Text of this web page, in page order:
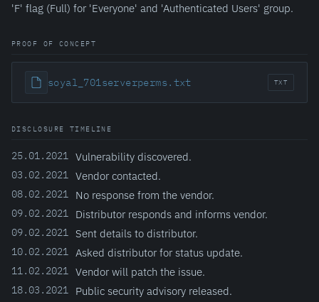
'F' flag (Full) for 'Everyone' and 'Authenticated Users' group.
PROOF OF CONCEPT
soyal_701serverperms.txt TXT
DISCLOSURE TIMELINE
25.01.2021 Vulnerability discovered.
03.02.2021 Vendor contacted.
08.02.2021 No response from the vendor.
09.02.2021 Distributor responds and informs vendor.
09.02.2021 Sent details to distributor.
10.02.2021 Asked distributor for status update.
11.02.2021 Vendor will patch the issue.
18.03.2021 Public security advisory released.